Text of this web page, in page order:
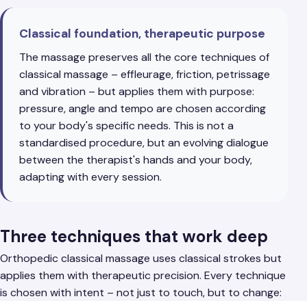
Classical foundation, therapeutic purpose
The massage preserves all the core techniques of
classical massage – effleurage, friction, petrissage
and vibration – but applies them with purpose:
pressure, angle and tempo are chosen according
to your body's specific needs. This is not a
standardised procedure, but an evolving dialogue
between the therapist's hands and your body,
adapting with every session.
Three techniques that work deep
Orthopedic classical massage uses classical strokes but
applies them with therapeutic precision. Every technique
is chosen with intent – not just to touch, but to change: